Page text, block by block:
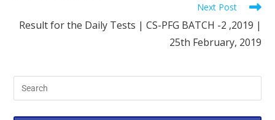
Next Post
Result for the Daily Tests | CS-PFG BATCH -2 ,2019 |
25th February, 2019